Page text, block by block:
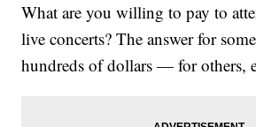
What are you willing to pay to
live concerts? The answer for
hundreds of dollars — for others,